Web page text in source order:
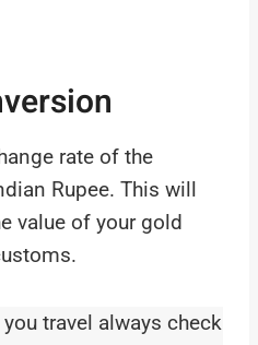
rate of the
Rupee. This will
value of your gold
travel always check